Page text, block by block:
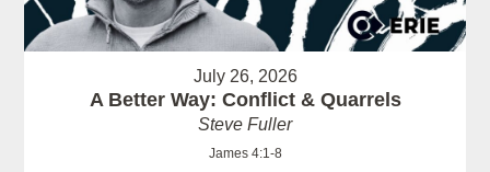
July 26, 2026
A Better Way: Conflict & Quarrels
Steve Fuller
James 4:1-8